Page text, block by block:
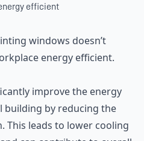
efficient
windows doesn’t
energy efficient.
improve the energy
building by reducing the
This leads to lower cooling